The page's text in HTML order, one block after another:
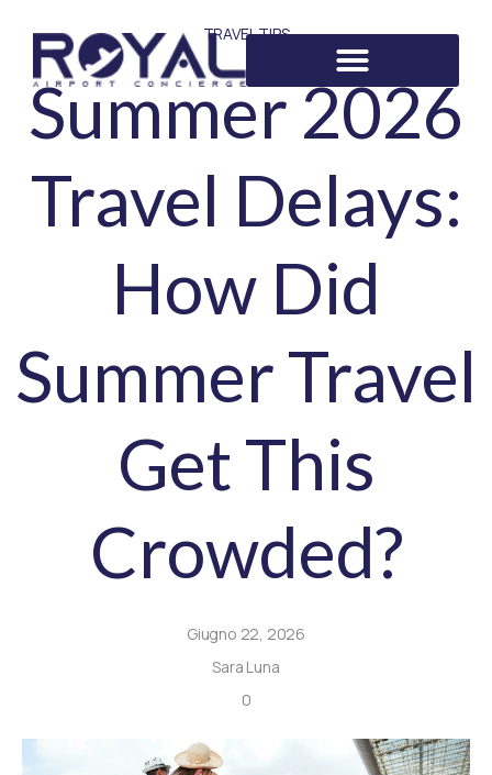
TRAVEL TIPS
Summer 2026
Travel Delays:
How Did
Summer Travel
Get This
Crowded?
Giugno 22, 2026
Sara Luna
0